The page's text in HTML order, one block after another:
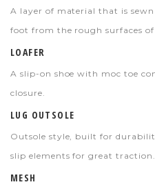
A layer of material that is
foot from the rough surfaces of
LOAFER
A slip-on shoe with moc toe
closure.
LUG OUTSOLE
Outsole style, built for
slip elements for great traction.
MESH